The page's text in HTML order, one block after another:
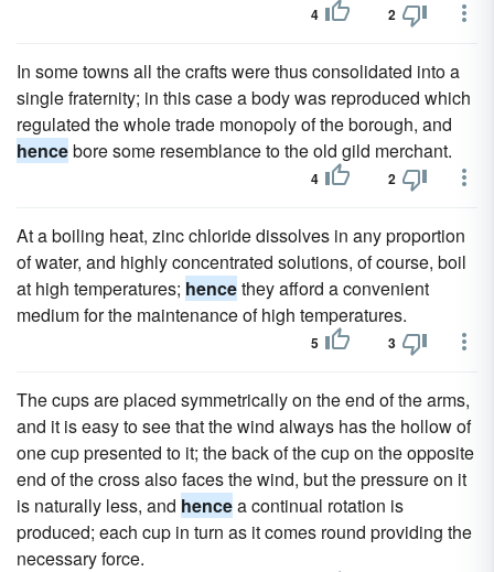
4 2
In some towns all the crafts were thus consolidated into a
single fraternity; in this case a body was reproduced which
regulated the whole trade monopoly of the borough, and
hencebore some resemblance to the old gild merchant.
4 2
At a boiling heat, zinc chloride dissolves in any proportion
of water, and highly concentrated solutions, of course, boil
at high temperatures; hencethey afford a convenient
medium for the maintenance of high temperatures.
5 3
The cups are placed symmetrically on the end of the arms,
and it is easy to see that the wind always has the hollow of
one cup presented to it; the back of the cup on the opposite
end of the cross also faces the wind, but the pressure on it
is naturally less, and hencea continual rotation is
produced; each cup in turn as it comes round providing the
necessary force.